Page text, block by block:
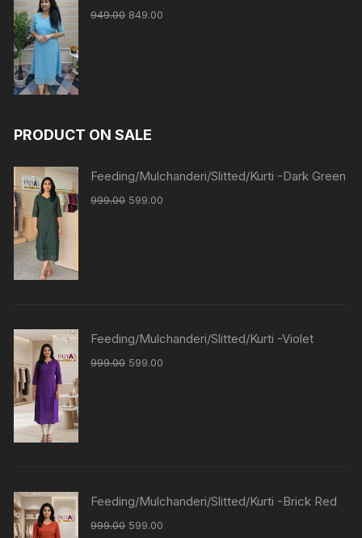
949.00 849.00
PRODUCT ON SALE
Feeding/Mulchanderi/Slitted/Kurti -Dark Green
999.00 599.00
Feeding/Mulchanderi/Slitted/Kurti -Violet
999.00 599.00
Feeding/Mulchanderi/Slitted/Kurti -Brick Red
999.00 599.00